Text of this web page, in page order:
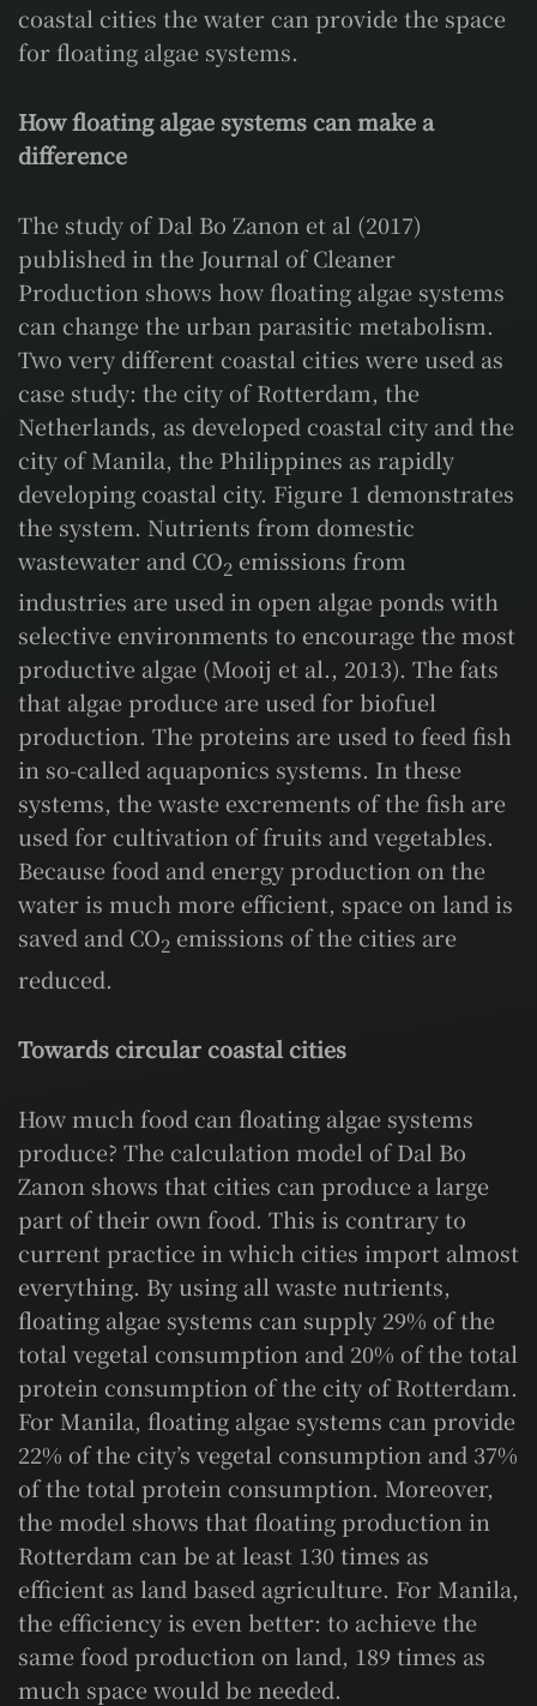
coastal cities the water can provide the space
for floating algae systems.
How floating algae systems can make a
difference
The study of Dal Bo Zanon et al (2017)
published in the Journal of Cleaner
Production shows how floating algae systems
can change the urban parasitic metabolism.
Two very different coastal cities were used as
case study: the city of Rotterdam, the
Netherlands, as developed coastal city and the
city of Manila, the Philippines as rapidly
developing coastal city. Figure 1 demonstrates
the system. Nutrients from domestic
wastewater and CO2 emissions from
industries are used in open algae ponds with
selective environments to encourage the most
productive algae (Mooij et al., 2013). The fats
that algae produce are used for biofuel
production. The proteins are used to feed fish
in so-called aquaponics systems. In these
systems, the waste excrements of the fish are
used for cultivation of fruits and vegetables.
Because food and energy production on the
water is much more efficient, space on land is
saved and CO2 emissions of the cities are
reduced.
Towards circular coastal cities
How much food can floating algae systems
produce? The calculation model of Dal Bo
Zanon shows that cities can produce a large
part of their own food. This is contrary to
current practice in which cities import almost
everything. By using all waste nutrients,
floating algae systems can supply 29% of the
total vegetal consumption and 20% of the total
protein consumption of the city of Rotterdam.
For Manila, floating algae systems can provide
22% of the city’s vegetal consumption and 37%
of the total protein consumption. Moreover,
the model shows that floating production in
Rotterdam can be at least 130 times as
efficient as land based agriculture. For Manila,
the efficiency is even better: to achieve the
same food production on land, 189 times as
much space would be needed.